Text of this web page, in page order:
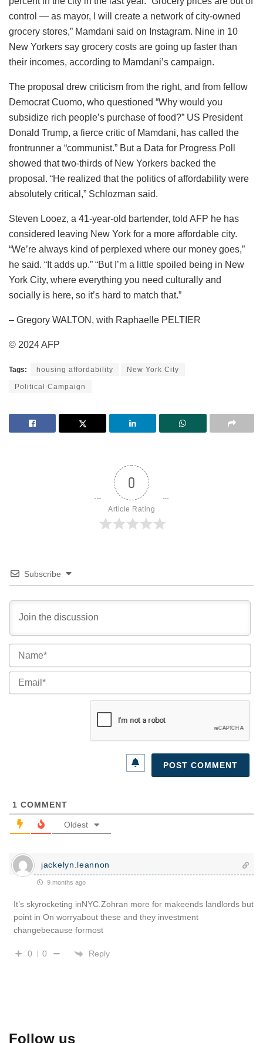
control — as mayor, I will create a network of city-owned
grocery stores,” Mamdani said on Instagram. Nine in 10
New Yorkers say grocery costs are going up faster than
their incomes, according to Mamdani’s campaign.
The proposal drew criticism from the right, and from fellow
Democrat Cuomo, who questioned “Why would you
subsidize rich people’s purchase of food?” US President
Donald Trump, a fierce critic of Mamdani, has called the
frontrunner a “communist.” But a Data for Progress Poll
showed that two-thirds of New Yorkers backed the
proposal. “He realized that the politics of affordability were
absolutely critical,” Schlozman said.
Steven Looez, a 41-year-old bartender, told AFP he has
considered leaving New York for a more affordable city.
“We’re always kind of perplexed where our money goes,”
he said. “It adds up.” “But I’m a little spoiled being in New
York City, where everything you need culturally and
socially is here, so it’s hard to match that.”
– Gregory WALTON, with Raphaelle PELTIER
© 2024 AFP
Tags: housing affordability New York City
Political Campaign
0
Article Rating
Subscribe
1 COMMENT
Oldest
jackelyn.leannon
9 months ago
It’s skyrocketing inNYC.Zohran more for makeends landlords but
point in On worryabout these and they investment
changebecause formost
0 0 Reply
Follow us